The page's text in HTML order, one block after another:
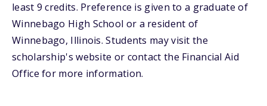
least 9 credits. Preference is given to a graduate of
Winnebago High School or a resident of
Winnebago, Illinois. Students may visit the
scholarship's website or contact the Financial Aid
Office for more information.